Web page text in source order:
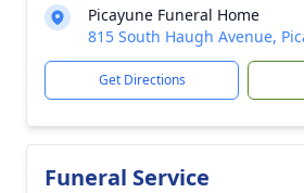
Picayune Funeral Home
815 South Haugh Avenue,
Get Directions
Funeral Service